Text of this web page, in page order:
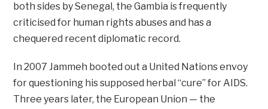
both sides by Senegal, the Gambia is frequently
criticised for human rights abuses and has a
chequered recent diplomatic record.
In 2007 Jammeh booted out a United Nations envoy
for questioning his supposed herbal “cure” for AIDS.
Three years later, the European Union — the